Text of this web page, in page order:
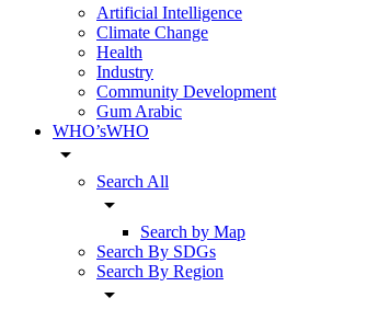
Artificial Intelligence
Climate Change
Health
Industry
Community Development
Gum Arabic
WHO’sWHO
arrow_drop_down
Search All
arrow_drop_down
Search by Map
Search By SDGs
Search By Region
arrow_drop_down